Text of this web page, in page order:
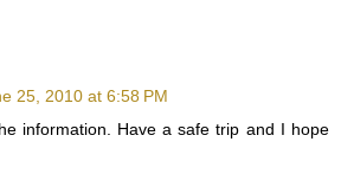
25, 2010 at 6:58 PM
information. Have a safe trip and I hope